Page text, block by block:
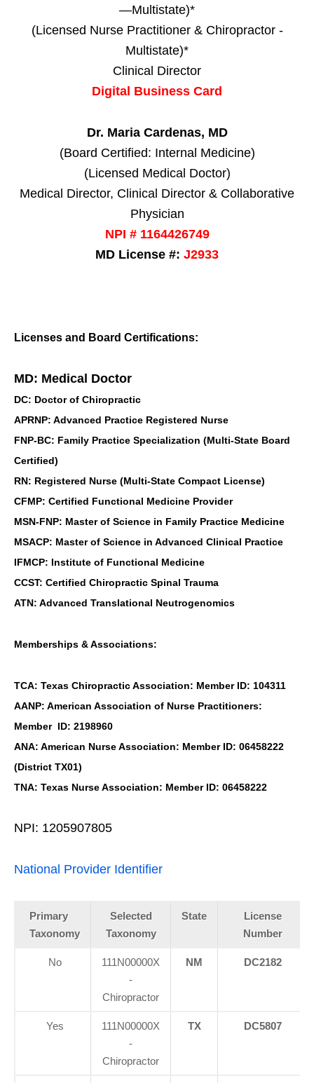
—Multistate)*
(Licensed Nurse Practitioner & Chiropractor -
Multistate)*
Clinical Director
Digital Business Card
Dr. Maria Cardenas, MD
(Board Certified: Internal Medicine)
(Licensed Medical Doctor)
Medical Director, Clinical Director & Collaborative
Physician
NPI # 1164426749
MD License #: J2933
Licenses and Board Certifications:
MD: Medical Doctor
DC: Doctor of Chiropractic
APRNP: Advanced Practice Registered Nurse
FNP-BC: Family Practice Specialization (Multi-State Board
Certified)
RN: Registered Nurse (Multi-State Compact License)
CFMP: Certified Functional Medicine Provider
MSN-FNP: Master of Science in Family Practice Medicine
MSACP: Master of Science in Advanced Clinical Practice
IFMCP: Institute of Functional Medicine
CCST: Certified Chiropractic Spinal Trauma
ATN: Advanced Translational Neutrogenomics
Memberships & Associations:
TCA: Texas Chiropractic Association: Member ID: 104311
AANP: American Association of Nurse Practitioners:
Member ID: 2198960
ANA: American Nurse Association: Member ID: 06458222
(District TX01)
TNA: Texas Nurse Association: Member ID: 06458222
NPI: 1205907805
National Provider Identifier
Primary
Taxonomy
Selected
Taxonomy
State
License
Number
No
111N00000X
-
Chiropractor
NM DC2182
Yes
111N00000X
-
Chiropractor
TX DC5807